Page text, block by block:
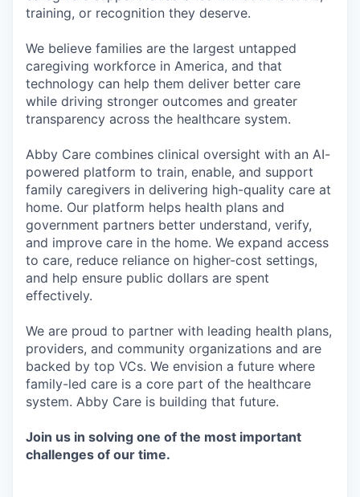
training, or recognition they deserve.
We believe families are the largest untapped
caregiving workforce in America, and that
technology can help them deliver better care
while driving stronger outcomes and greater
transparency across the healthcare system.
Abby Care combines clinical oversight with an AI-
powered platform to train, enable, and support
family caregivers in delivering high-quality care at
home. Our platform helps health plans and
government partners better understand, verify,
and improve care in the home. We expand access
to care, reduce reliance on higher-cost settings,
and help ensure public dollars are spent
effectively.
We are proud to partner with leading health plans,
providers, and community organizations and are
backed by top VCs. We envision a future where
family-led care is a core part of the healthcare
system. Abby Care is building that future.
Join us in solving one of the most important
challenges of our time.